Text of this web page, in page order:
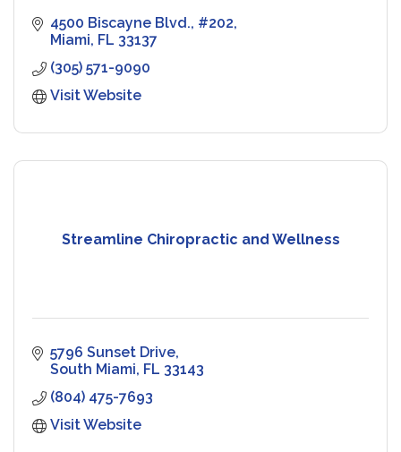
4500 Biscayne Blvd., #202
Miami FL 33137
(305) 571-9090
Visit Website
Streamline Chiropractic and Wellness
5796 Sunset Drive
South Miami FL 33143
(804) 475-7693
Visit Website